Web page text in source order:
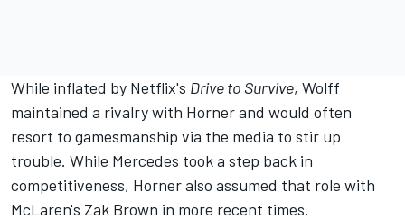
While inflated by Netflix's Drive to Survive, Wolff
maintained a rivalry with Horner and would often
resort to gamesmanship via the media to stir up
trouble. While Mercedes took a step back in
competitiveness, Horner also assumed that role with
McLaren's Zak Brown in more recent times.